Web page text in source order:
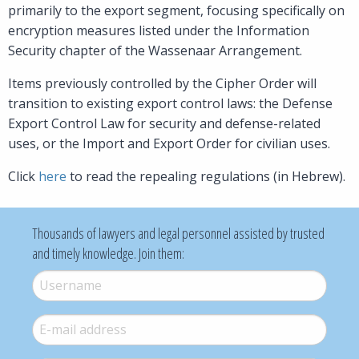
primarily to the export segment, focusing specifically on
encryption measures listed under the Information
Security chapter of the Wassenaar Arrangement.
Items previously controlled by the Cipher Order will
transition to existing export control laws: the Defense
Export Control Law for security and defense-related
uses, or the Import and Export Order for civilian uses.
Click here to read the repealing regulations (in Hebrew).
Thousands of lawyers and legal personnel assisted by trusted
and timely knowledge. Join them:
Username*
E-mail*